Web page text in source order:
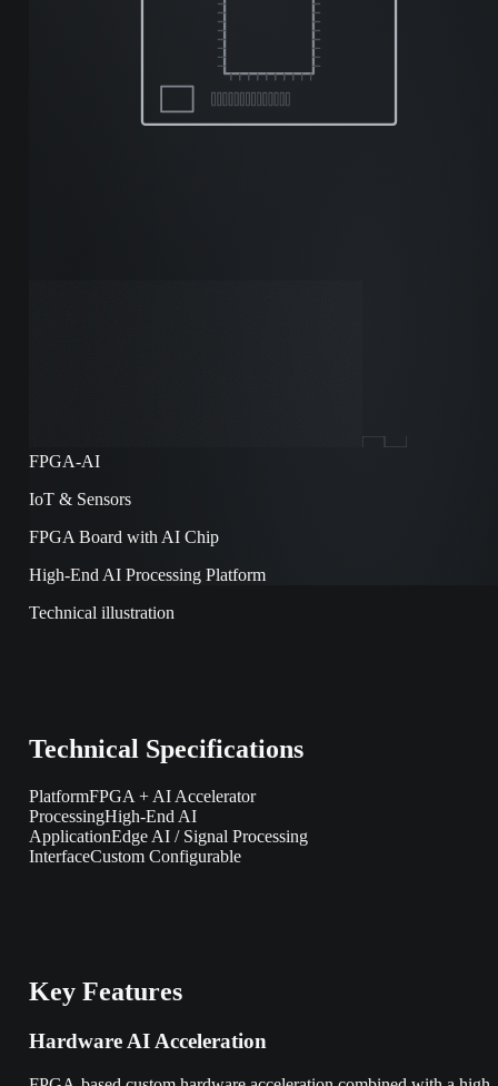
FPGA-AI
IoT & Sensors
FPGA Board with AI Chip
High-End AI Processing Platform
Technical illustration
Technical Specifications
PlatformFPGA + AI Accelerator
ProcessingHigh-End AI
ApplicationEdge AI / Signal Processing
InterfaceCustom Configurable
Key Features
Hardware AI Acceleration